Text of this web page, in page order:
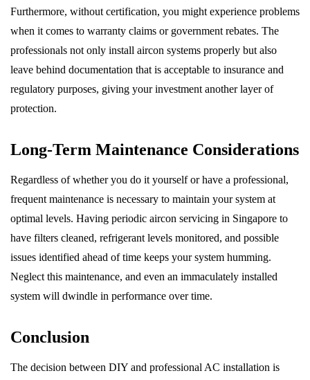
Furthermore, without certification, you might experience problems
when it comes to warranty claims or government rebates. The
professionals not only install aircon systems properly but also
leave behind documentation that is acceptable to insurance and
regulatory purposes, giving your investment another layer of
protection.
Long-Term Maintenance Considerations
Regardless of whether you do it yourself or have a professional,
frequent maintenance is necessary to maintain your system at
optimal levels. Having periodic aircon servicing in Singapore to
have filters cleaned, refrigerant levels monitored, and possible
issues identified ahead of time keeps your system humming.
Neglect this maintenance, and even an immaculately installed
system will dwindle in performance over time.
Conclusion
The decision between DIY and professional AC installation is